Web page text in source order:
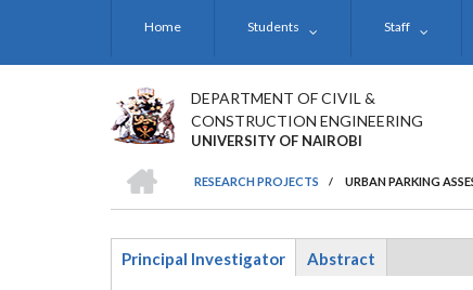
Home Students Staff
DEPARTMENT OF CIVIL &
CONSTRUCTION ENGINEERING
UNIVERSITY OF NAIROBI
BREADCRUMB
RESEARCH PROJECTS
/ URBAN PARKING
Principal Investigator
Abstract